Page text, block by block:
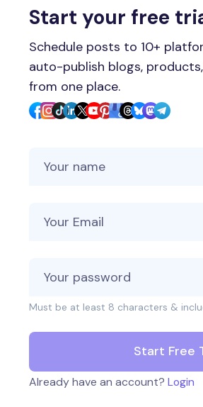
Start your free
Schedule posts to 10+
auto-publish blogs,
from one place.
Must be at least 8 characters &
Start Free
Already have an account? Login